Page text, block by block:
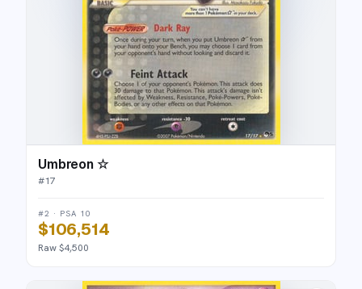
Umbreon ☆
#17
#2 · PSA 10
$106,514
Raw $4,500